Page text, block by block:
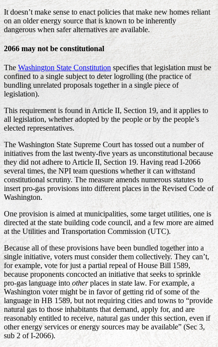
It doesn’t make sense to enact policies that make new homes reliant
on an older energy source that is known to be inherently
dangerous when safer alternatives are available.
2066 may not be constitutional
The Washington State Constitution specifies that legislation must be
confined to a single subject to deter logrolling (the practice of
bundling unrelated proposals together in a single piece of
legislation).
This requirement is found in Article II, Section 19, and it applies to
all legislation, whether adopted by the people or by the people’s
elected representatives.
The Washington State Supreme Court has tossed out a number of
initiatives from the last twenty-five years as unconstitutional because
they did not adhere to Article II, Section 19. Having read I-2066
several times, the NPI team questions whether it can withstand
constitutional scrutiny. The measure amends numerous statutes to
insert pro-gas provisions into different places in the Revised Code of
Washington.
One provision is aimed at municipalities, some target utilities, one is
directed at the state building code council, and a few more are aimed
at the Utilities and Transportation Commission (UTC).
Because all of these provisions have been bundled together into a
single initiative, voters must consider them collectively. They can’t,
for example, vote for just a partial repeal of House Bill 1589,
because proponents concocted an initiative that seeks to sprinkle
pro-gas language into otherplaces in state law. For example, a
Washington voter might be in favor of getting rid of some of the
language in HB 1589, but not requiring cities and towns to “provide
natural gas to those inhabitants that demand, apply for, and are
reasonably entitled to receive, natural gas under this section, even if
other energy services or energy sources may be available” (Sec 3,
sub 2 of I-2066).